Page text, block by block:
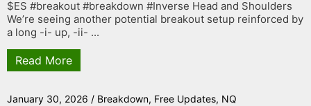
$ES #breakout #breakdown #Inverse Head and Shoulders
We’re seeing another potential breakout setup reinforced by
a long -i- up, -ii- ...
Read More
January 30, 2026 / Breakdown, Free Updates, NQ